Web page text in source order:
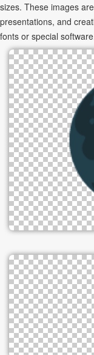
sizes. These images
presentations, and
fonts or special